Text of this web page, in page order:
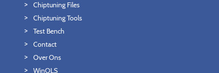
Chiptuning Files
Chiptuning Tools
Test Bench
Contact
Over Ons
WinOLS